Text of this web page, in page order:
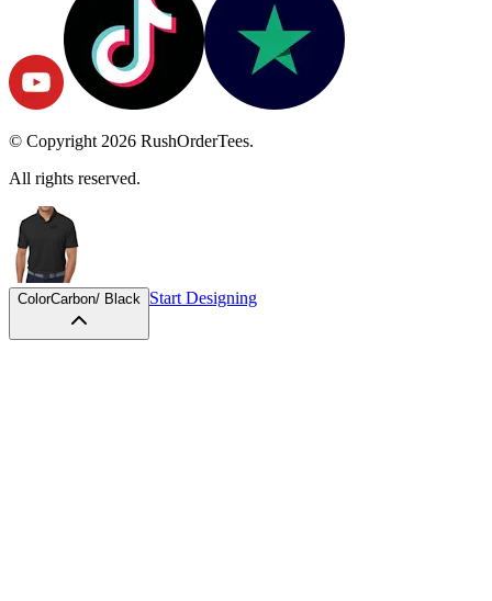
© Copyright 2026 RushOrderTees.
All rights reserved.
ColorCarbon/ Black Start Designing